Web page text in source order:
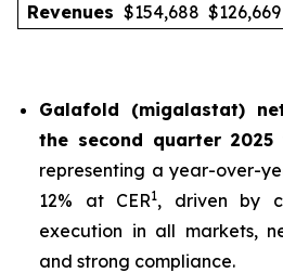
Revenues $154,688 $126,669
Galafold (migalastat)
the second quarter 2025
representing a year-over-
12% at CER1, driven by
execution in all markets,
and strong compliance.